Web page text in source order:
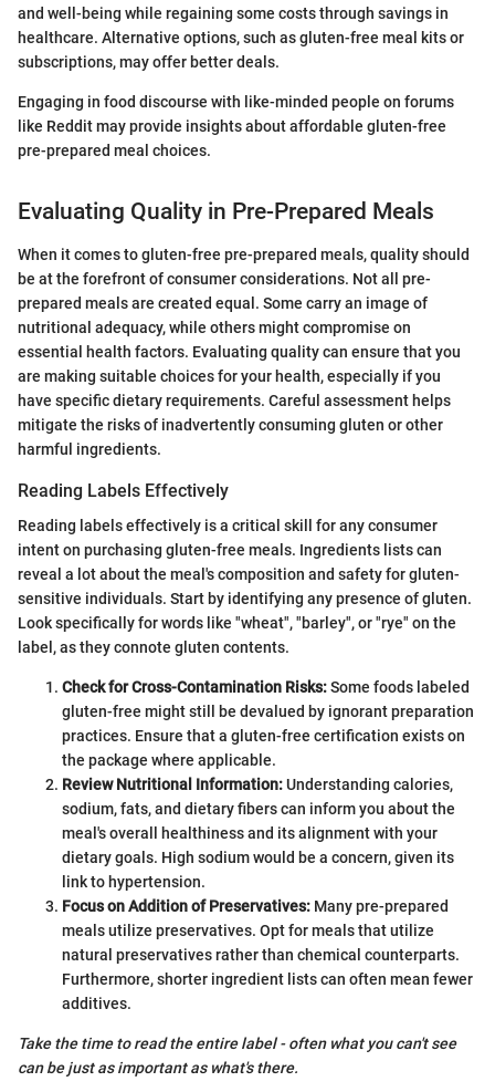
and well-being while regaining some costs through savings in
healthcare. Alternative options, such as gluten-free meal kits or
subscriptions, may offer better deals.
Engaging in food discourse with like-minded people on forums
like Reddit may provide insights about affordable gluten-free
pre-prepared meal choices.
Evaluating Quality in Pre-Prepared Meals
When it comes to gluten-free pre-prepared meals, quality should
be at the forefront of consumer considerations. Not all pre-
prepared meals are created equal. Some carry an image of
nutritional adequacy, while others might compromise on
essential health factors. Evaluating quality can ensure that you
are making suitable choices for your health, especially if you
have specific dietary requirements. Careful assessment helps
mitigate the risks of inadvertently consuming gluten or other
harmful ingredients.
Reading Labels Effectively
Reading labels effectively is a critical skill for any consumer
intent on purchasing gluten-free meals. Ingredients lists can
reveal a lot about the meal's composition and safety for gluten-
sensitive individuals. Start by identifying any presence of gluten.
Look specifically for words like "wheat", "barley", or "rye" on the
label, as they connote gluten contents.
Check for Cross-Contamination Risks:Some foods labeled
gluten-free might still be devalued by ignorant preparation
practices. Ensure that a gluten-free certification exists on
the package where applicable.
Review Nutritional Information:Understanding calories,
sodium, fats, and dietary fibers can inform you about the
meal's overall healthiness and its alignment with your
dietary goals. High sodium would be a concern, given its
link to hypertension.
Focus on Addition of Preservatives: Many pre-prepared
meals utilize preservatives. Opt for meals that utilize
natural preservatives rather than chemical counterparts.
Furthermore, shorter ingredient lists can often mean fewer
additives.
Take the time to read the entire label - often what you can't see
can be just as important as what's there.